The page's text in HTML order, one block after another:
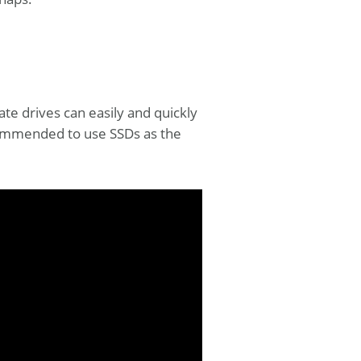
drives can easily and quickly
to use SSDs as the